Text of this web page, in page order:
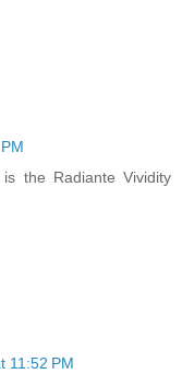
the Radiante Vividity
11:52 PM